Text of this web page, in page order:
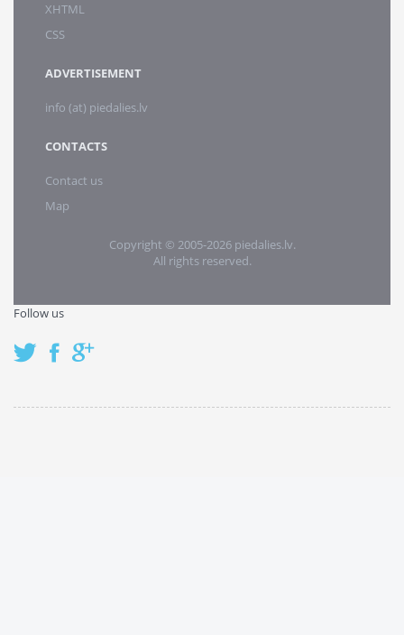
XHTML
CSS
ADVERTISEMENT
info (at) piedalies.lv
CONTACTS
Contact us
Map
Copyright © 2005-2026 piedalies.lv.
All rights reserved.
Follow us